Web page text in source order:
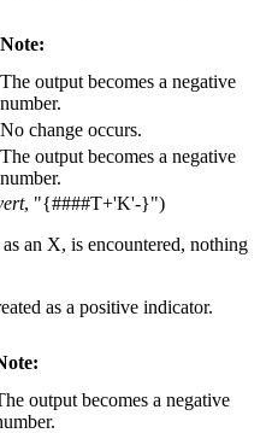
Note:
The output becomes a negative
number.
No change occurs.
The output becomes a negative
number.
, "{####T+'K'-}")
an X, is encountered, nothing
as a positive indicator.
output becomes a negative